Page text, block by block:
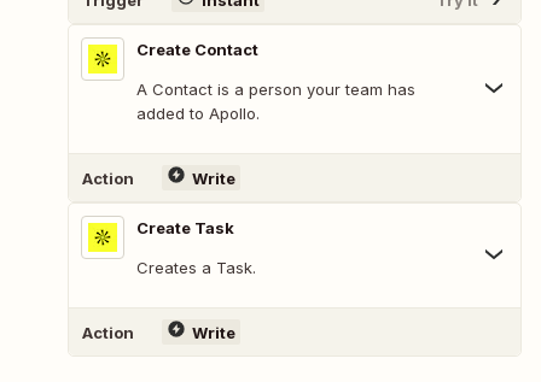
Create Contact
A Contact is a person your team has
added to Apollo.
Action Write
Create Task
Creates a Task.
Action Write